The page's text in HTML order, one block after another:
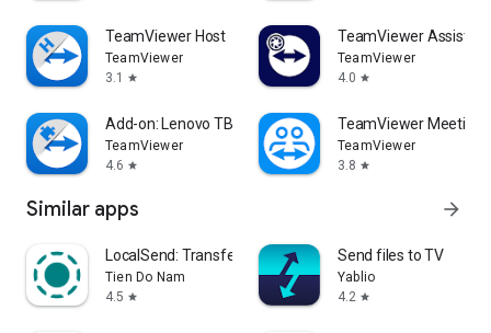
TeamViewer Host
TeamViewer
3.1
star
TeamViewer Assist
TeamViewer
4.0 star
Add-on: Lenovo TB 8505F
TeamViewer
4.6 star
TeamViewer Meeting
TeamViewer
3.8 star
Similar apps arrow_forward
LocalSend: Transfer Files
Tien Do Nam
4.5 star
Send files to TV
Yablio
4.2 star